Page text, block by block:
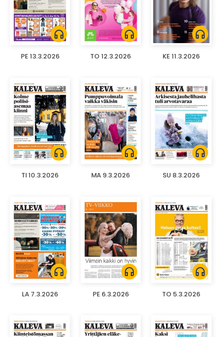
headphones
PE 13.3.2026
headphones
TO 12.3.2026
headphones
KE 11.3.2026
headphones
TI 10.3.2026
headphones
MA 9.3.2026
headphones
SU 8.3.2026
headphones
LA 7.3.2026
headphones
PE 6.3.2026
headphones
TO 5.3.2026